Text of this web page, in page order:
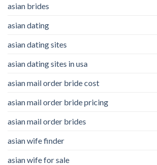
asian brides
asian dating
asian dating sites
asian dating sites in usa
asian mail order bride cost
asian mail order bride pricing
asian mail order brides
asian wife finder
asian wife for sale